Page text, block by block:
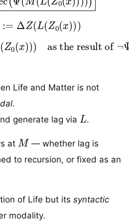
) ΔZ(L ( Z 0 x)))
L (Z0(x)recursion
Life and Matter is not
.
generate lag via
L
.
at
M
— whether lag is
to recursion, or fixed as an
of Life but its syntactic
modality.